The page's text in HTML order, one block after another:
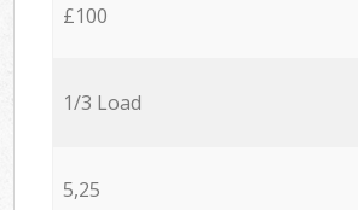
£100
1/3 Load
5,25